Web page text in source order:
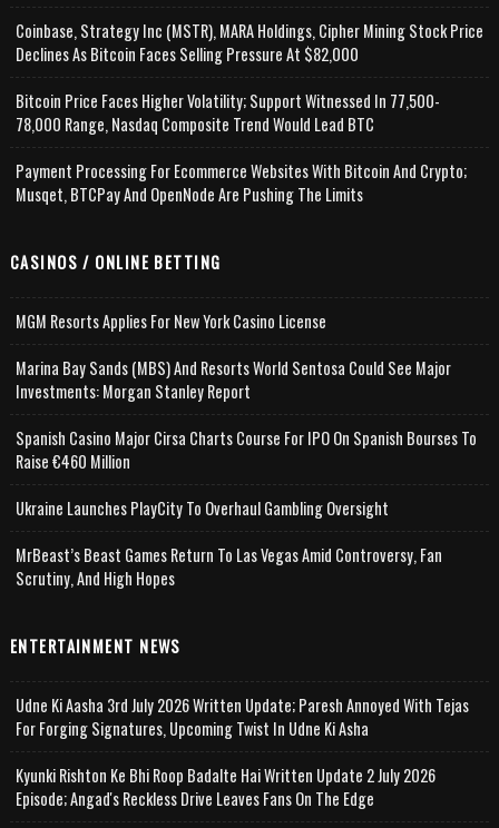
Coinbase, Strategy Inc (MSTR), MARA Holdings, Cipher Mining Stock Price
Declines As Bitcoin Faces Selling Pressure At $82,000
Bitcoin Price Faces Higher Volatility; Support Witnessed In 77,500-
78,000 Range, Nasdaq Composite Trend Would Lead BTC
Payment Processing For Ecommerce Websites With Bitcoin And Crypto;
Musqet, BTCPay And OpenNode Are Pushing The Limits
CASINOS / ONLINE BETTING
MGM Resorts Applies For New York Casino License
Marina Bay Sands (MBS) And Resorts World Sentosa Could See Major
Investments: Morgan Stanley Report
Spanish Casino Major Cirsa Charts Course For IPO On Spanish Bourses To
Raise €460 Million
Ukraine Launches PlayCity To Overhaul Gambling Oversight
MrBeast’s Beast Games Return To Las Vegas Amid Controversy, Fan
Scrutiny, And High Hopes
ENTERTAINMENT NEWS
Udne Ki Aasha 3rd July 2026 Written Update; Paresh Annoyed With Tejas
For Forging Signatures, Upcoming Twist In Udne Ki Asha
Kyunki Rishton Ke Bhi Roop Badalte Hai Written Update 2 July 2026
Episode; Angad's Reckless Drive Leaves Fans On The Edge